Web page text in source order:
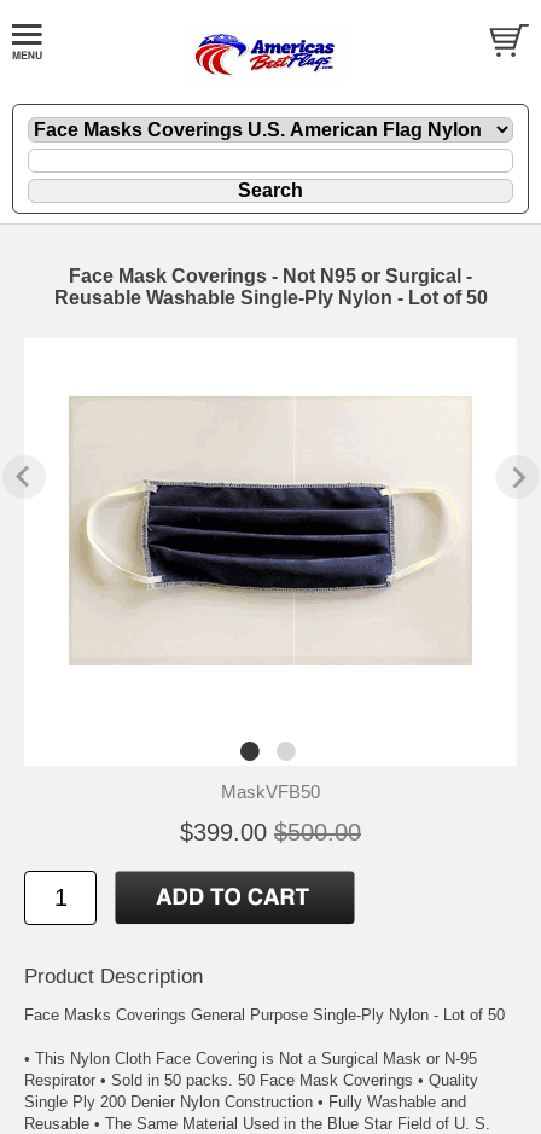
Face Mask Coverings - Not N95 or Surgical -
Reusable Washable Single-Ply Nylon - Lot of 50
MaskVFB50
$399.00 $500.00
Product Description
Face Masks Coverings General Purpose Single-Ply Nylon - Lot of 50
• This Nylon Cloth Face Covering is Not a Surgical Mask or N-95
Respirator • Sold in 50 packs. 50 Face Mask Coverings • Quality
Single Ply 200 Denier Nylon Construction • Fully Washable and
Reusable • The Same Material Used in the Blue Star Field of U. S.